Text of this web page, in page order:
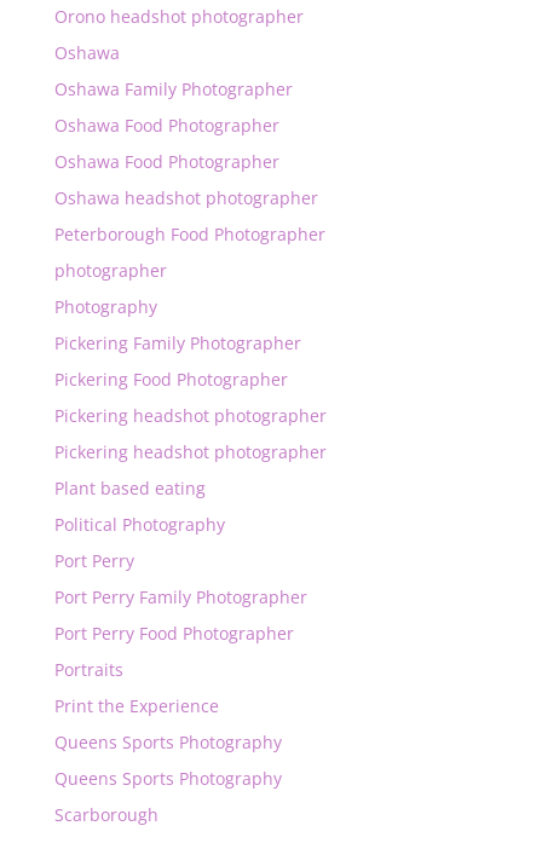
Orono headshot photographer
Oshawa
Oshawa Family Photographer
Oshawa Food Photographer
Oshawa Food Photographer
Oshawa headshot photographer
Peterborough Food Photographer
photographer
Photography
Pickering Family Photographer
Pickering Food Photographer
Pickering headshot photographer
Pickering headshot photographer
Plant based eating
Political Photography
Port Perry
Port Perry Family Photographer
Port Perry Food Photographer
Portraits
Print the Experience
Queens Sports Photography
Queens Sports Photography
Scarborough